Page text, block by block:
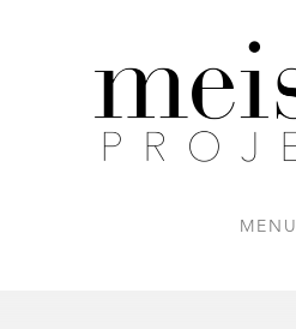
MENU